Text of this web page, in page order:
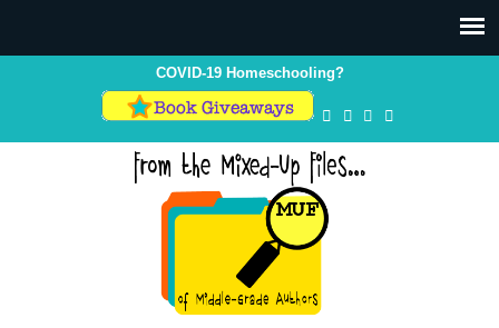
COVID-19 Homeschooling?